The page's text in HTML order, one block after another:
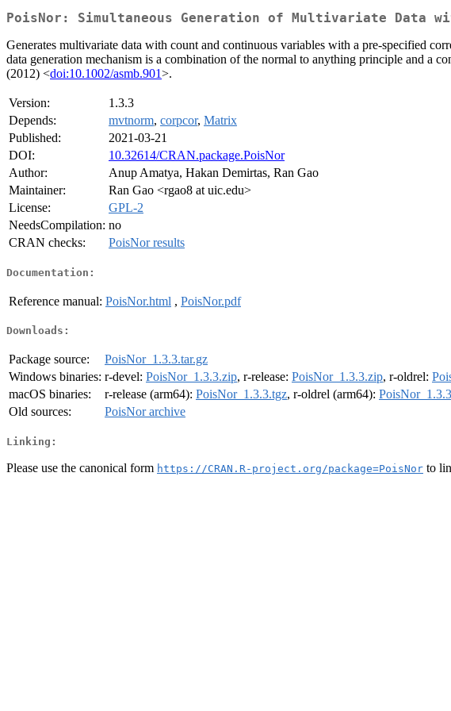
PoisNor: Simultaneous Generation of Multivariate Data
Generates multivariate data with count and continuous variables with a pre-specified
data generation mechanism is a combination of the normal to anything principle and a
(2012) <doi:10.1002/asmb.901>.
Version:
1.3.3
Depends:
mvtnorm, corpcor, Matrix
Published:
2021-03-21
DOI:
10.32614/CRAN.package.PoisNor
Author:
Anup Amatya, Hakan Demirtas, Ran Gao
Maintainer:
Ran Gao <rgao8 at uic.edu>
License:
GPL-2
NeedsCompilation: no
CRAN checks:
PoisNor results
Documentation:
Reference manual: PoisNor.html , PoisNor.pdf
Downloads:
Package source:
PoisNor_1.3.3.tar.gz
Windows binaries: r-devel: PoisNor_1.3.3.zip, r-release: PoisNor_1.3.3.zip, r-oldrel:
macOS binaries:
r-release (arm64): PoisNor_1.3.3.tgz, r-oldrel (arm64):
Old sources:
PoisNor archive
Linking:
Please use the canonical form https://CRAN.R-project.org/package=PoisNor to